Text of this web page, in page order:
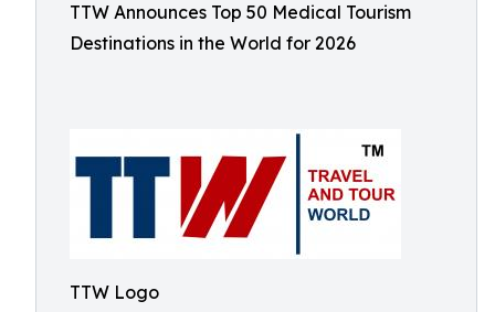
TTW Announces Top 50 Medical Tourism
Destinations in the World for 2026
TTW Logo